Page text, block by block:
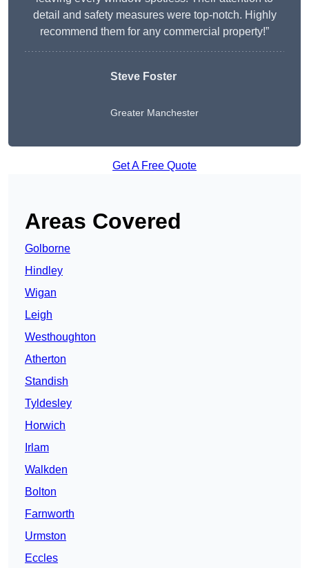
detail and safety measures were top-notch. Highly
recommend them for any commercial property!”
Steve Foster
Greater Manchester
Get A Free Quote
Areas Covered
Golborne
Hindley
Wigan
Leigh
Westhoughton
Atherton
Standish
Tyldesley
Horwich
Irlam
Walkden
Bolton
Farnworth
Urmston
Eccles